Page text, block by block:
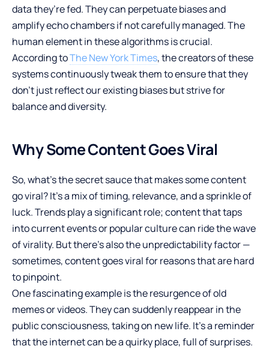
data they’re fed. They can perpetuate biases and
amplify echo chambers if not carefully managed. The
human element in these algorithms is crucial.
According toThe New York Times, the creators of these
systems continuously tweak them to ensure that they
don’t just reflect our existing biases but strive for
balance and diversity.
Why Some Content Goes Viral
So, what’s the secret sauce that makes some content
go viral? It’s a mix of timing, relevance, and a sprinkle of
luck. Trends play a significant role; content that taps
into current events or popular culture can ride the wave
of virality. But there’s also the unpredictability factor —
sometimes, content goes viral for reasons that are hard
to pinpoint.
One fascinating example is the resurgence of old
memes or videos. They can suddenly reappear in the
public consciousness, taking on new life. It’s a reminder
that the internet can be a quirky place, full of surprises.